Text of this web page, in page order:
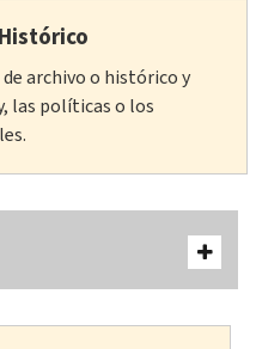
archivo o histórico y
las políticas o los